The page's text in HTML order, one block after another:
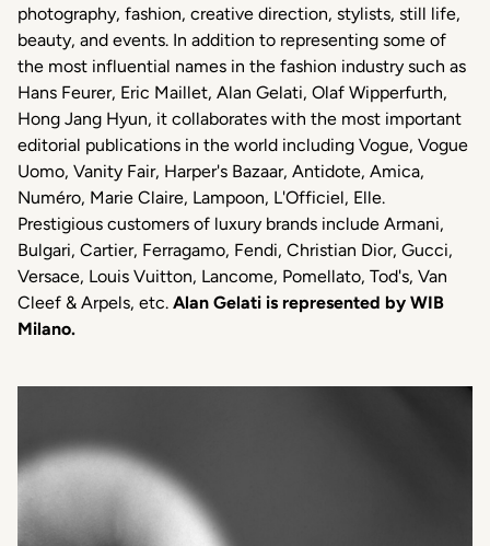
photography, fashion, creative direction, stylists, still life,
beauty, and events. In addition to representing some of
the most influential names in the fashion industry such as
Hans Feurer, Eric Maillet, Alan Gelati, Olaf Wipperfurth,
Hong Jang Hyun, it collaborates with the most important
editorial publications in the world including Vogue, Vogue
Uomo, Vanity Fair, Harper's Bazaar, Antidote, Amica,
Numéro, Marie Claire, Lampoon, L'Officiel, Elle.
Prestigious customers of luxury brands include Armani,
Bulgari, Cartier, Ferragamo, Fendi, Christian Dior, Gucci,
Versace, Louis Vuitton, Lancome, Pomellato, Tod's, Van
Cleef & Arpels, etc. Alan Gelati is represented by WIB
Milano.